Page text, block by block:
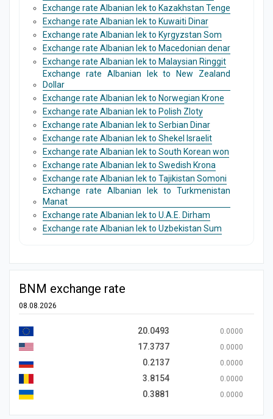
Exchange rate Albanian lek to Kazakhstan Tenge
Exchange rate Albanian lek to Kuwaiti Dinar
Exchange rate Albanian lek to Kyrgyzstan Som
Exchange rate Albanian lek to Macedonian denar
Exchange rate Albanian lek to Malaysian Ringgit
Exchange rate Albanian lek to New Zealand
Dollar
Exchange rate Albanian lek to Norwegian Krone
Exchange rate Albanian lek to Polish Zloty
Exchange rate Albanian lek to Serbian Dinar
Exchange rate Albanian lek to Shekel Israelit
Exchange rate Albanian lek to South Korean won
Exchange rate Albanian lek to Swedish Krona
Exchange rate Albanian lek to Tajikistan Somoni
Exchange rate Albanian lek to Turkmenistan
Manat
Exchange rate Albanian lek to U.A.E. Dirham
Exchange rate Albanian lek to Uzbekistan Sum
BNM exchange rate
08.08.2026
20.0493 0.0000
17.3737 0.0000
0.2137 0.0000
3.8154 0.0000
0.3881 0.0000